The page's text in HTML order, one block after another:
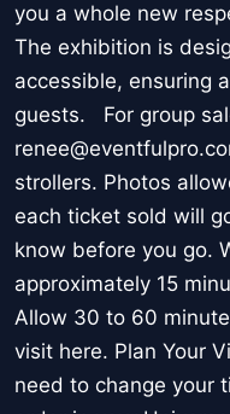
you a whole new
The exhibition is
accessible, ensuring
guests. For group
strollers. Photos
each ticket sold will
know before you go.
approximately 15
Allow 30 to 60
visit here. Plan Your
need to change your